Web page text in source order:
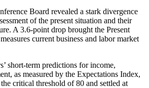
Board revealed a stark divergence
of the present situation and their
A 3.6-point drop brought the Present
current business and labor market
short-term predictions for income,
as measured by the Expectations Index,
critical threshold of 80 and settled at